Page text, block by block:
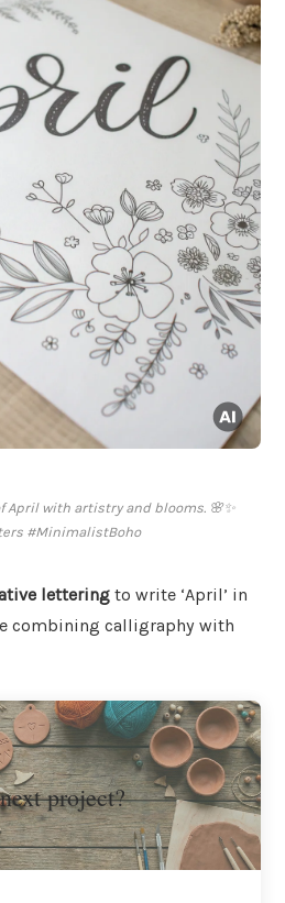
April with artistry and blooms. 🌸✨
#MinimalistBoho
lettering to write ‘April’ in
combining calligraphy with
project?